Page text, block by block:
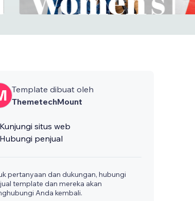
Template dibuat oleh
ThemetechMount
Kunjungi situs web
Hubungi penjual
pertanyaan dan dukungan, hubungi
template dan mereka akan
Anda kembali.